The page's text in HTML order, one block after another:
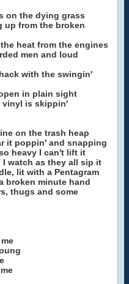
on the dying grass
up from the broken
heat from the engines
men and loud
with the swingin'
in plain sight
vinyl is skippin'
on the trash heap
it poppin' and snapping
heavy I can't lift it
watch as they all sip it
lit with a Pentagram
broken minute hand
thugs and some